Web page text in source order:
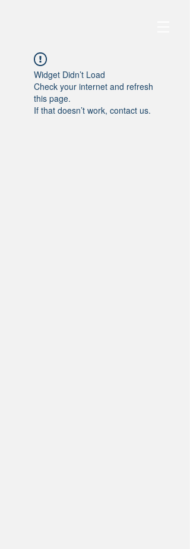
Widget Didn’t Load
Check your internet and refresh
this page.
If that doesn’t work, contact us.